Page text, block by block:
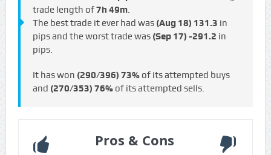
trade length of7h 49m.
The best trade it ever had was (Aug 18) 131.3 in
pips and the worst trade was (Sep 17) -291.2 in
pips.
It has won (290/396) 73%of its attempted buys
and (270/353) 76%of its attempted sells.
Pros & Cons